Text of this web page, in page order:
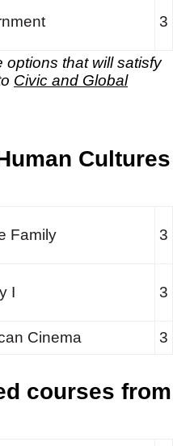
3
options that will satisfy
Civic and Global
Cultures
Family 3
I 3
Cinema 3
courses from